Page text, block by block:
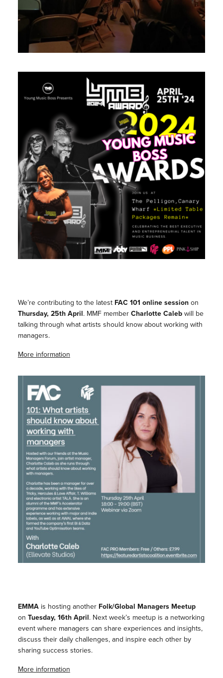
We’re contributing to the latest FAC 101 online sessionon
Thursday, 25th April. MMF member Charlotte Calebwill be
talking through what artists should know about working with
managers.
More information
EMMAis hosting another Folk/Global Managers Meetup
on Tuesday, 16th April. Next week’s meetup is a networking
event where managers can share experiences and insights,
discuss their daily challenges, and inspire each other by
sharing success stories.
More information